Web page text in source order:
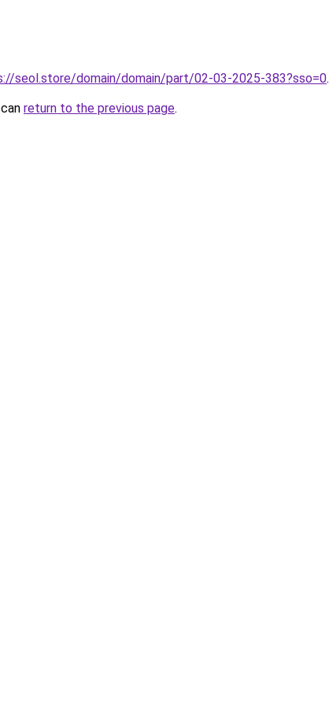
seol.store/domain/domain/part/02-03-2025-383?sso=0.
return to the previous page.